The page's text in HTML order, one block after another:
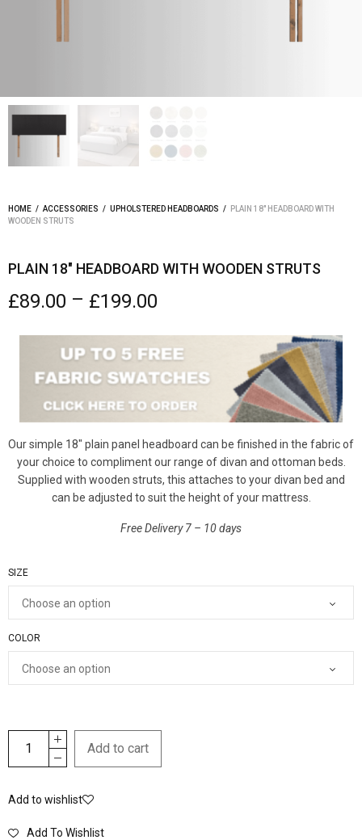
HOME / ACCESSORIES / UPHOLSTERED HEADBOARDS /
PLAIN 18″ HEADBOARD WITH
WOODEN STRUTS
PLAIN 18″ HEADBOARD WITH WOODEN STRUTS
£89.00 – £199.00
Our simple 18″ plain panel headboard can be finished in the fabric of
your choice to compliment our range of divan and ottoman beds.
Supplied with wooden struts, this attaches to your divan bed and
can be adjusted to suit the height of your mattress.
Free Delivery 7 – 10 days
SIZE
COLOR
Add to cart
Add to wishlist
Add To Wishlist